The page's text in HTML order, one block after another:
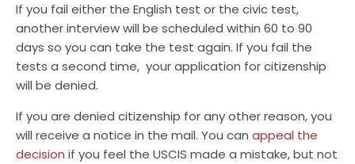
If you fail either the English test or the civic test,
another interview will be scheduled within 60 to 90
days so you can take the test again. If you fail the
tests a second time, your application for citizenship
will be denied.
If you are denied citizenship for any other reason, you
will receive a notice in the mail. You can appeal the
decision if you feel the USCIS made a mistake, but not